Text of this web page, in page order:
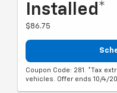
Installed*
$86.75
Coupon Code: 281. *Tax
vehicles. Offer ends 10/4/